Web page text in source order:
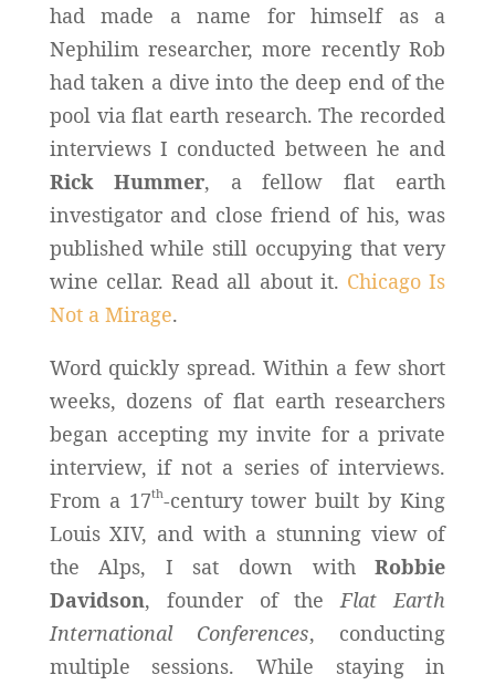
had made a name for himself as a
Nephilim researcher, more recently Rob
had taken a dive into the deep end of the
pool via flat earth research. The recorded
interviews I conducted between he and
Rick Hummer, a fellow flat earth
investigator and close friend of his, was
published while still occupying that very
wine cellar. Read all about it. Chicago Is
Not a Mirage.
Word quickly spread. Within a few short
weeks, dozens of flat earth researchers
began accepting my invite for a private
interview, if not a series of interviews.
From a 17th-century tower built by King
Louis XIV, and with a stunning view of
the Alps, I sat down withRobbie
Davidson, founder of the Flat Earth
International Conferences, conducting
multiple sessions. While staying in